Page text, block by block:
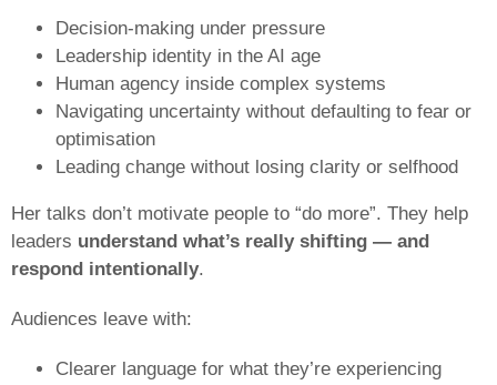
Decision-making under pressure
Leadership identity in the AI age
Human agency inside complex systems
Navigating uncertainty without defaulting to fear or
optimisation
Leading change without losing clarity or selfhood
Her talks don’t motivate people to “do more”. They help
leaders understand what’s really shifting — and
respond intentionally.
Audiences leave with:
Clearer language for what they’re experiencing